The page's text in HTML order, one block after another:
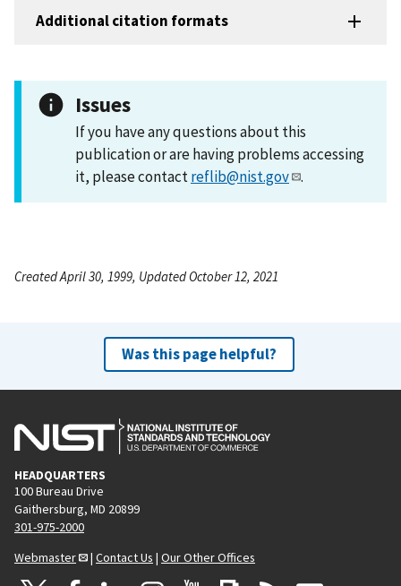
Additional citation formats
Issues
If you have any questions about this
publication or are having problems accessing
it, please contactreflib@nist.gov .
Created April 30, 1999, Updated October 12, 2021
Was this page helpful?
HEADQUARTERS
100 Bureau Drive
Gaithersburg, MD 20899
301-975-2000
Webmaster
| Contact Us | Our Other Offices